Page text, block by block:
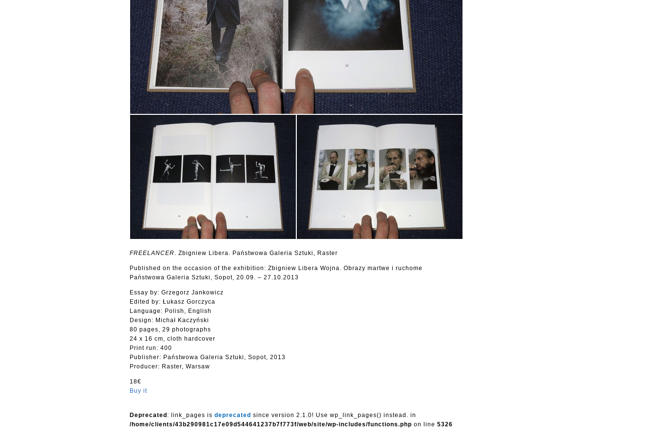
FREELANCER. Zbigniew Libera. Państwowa Galeria Sztuki, Raster
Published on the occasion of the exhibition: Zbigniew Libera Wojna. Obrazy martwe i ruchome
Państwowa Galeria Sztuki, Sopot, 20.09. – 27.10.2013
Essay by: Grzegorz Jankowicz
Edited by: Łukasz Gorczyca
Language: Polish, English
Design: Michał Kaczyński
80 pages, 29 photographs
24 x 16 cm, cloth hardcover
Print run: 400
Publisher: Państwowa Galeria Sztuki, Sopot, 2013
Producer: Raster, Warsaw
18€
Buy it
Deprecated : link_pages is deprecated since version 2.1.0! Use wp_link_pages() instead. in
/home/clients/43b290981c17e09d544641237b7f773f/web/site/wp-includes/functions.php on line 5326